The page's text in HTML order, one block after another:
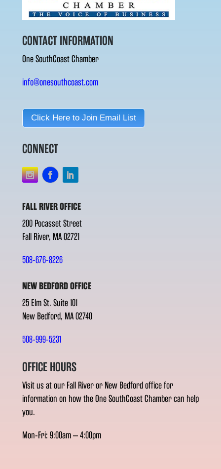
CONTACT INFORMATION
One SouthCoast Chamber
info@onesouthcoast.com
Click Here to Join Email List
CONNECT
FALL RIVER OFFICE
200 Pocasset Street
Fall River, MA 02721
508-676-8226
NEW BEDFORD OFFICE
25 Elm St. Suite 101
New Bedford, MA 02740
508-999-5231
OFFICE HOURS
Visit us at our Fall River or New Bedford office for
information on how the One SouthCoast Chamber can help
you.
Mon-Fri: 9:00am – 4:00pm